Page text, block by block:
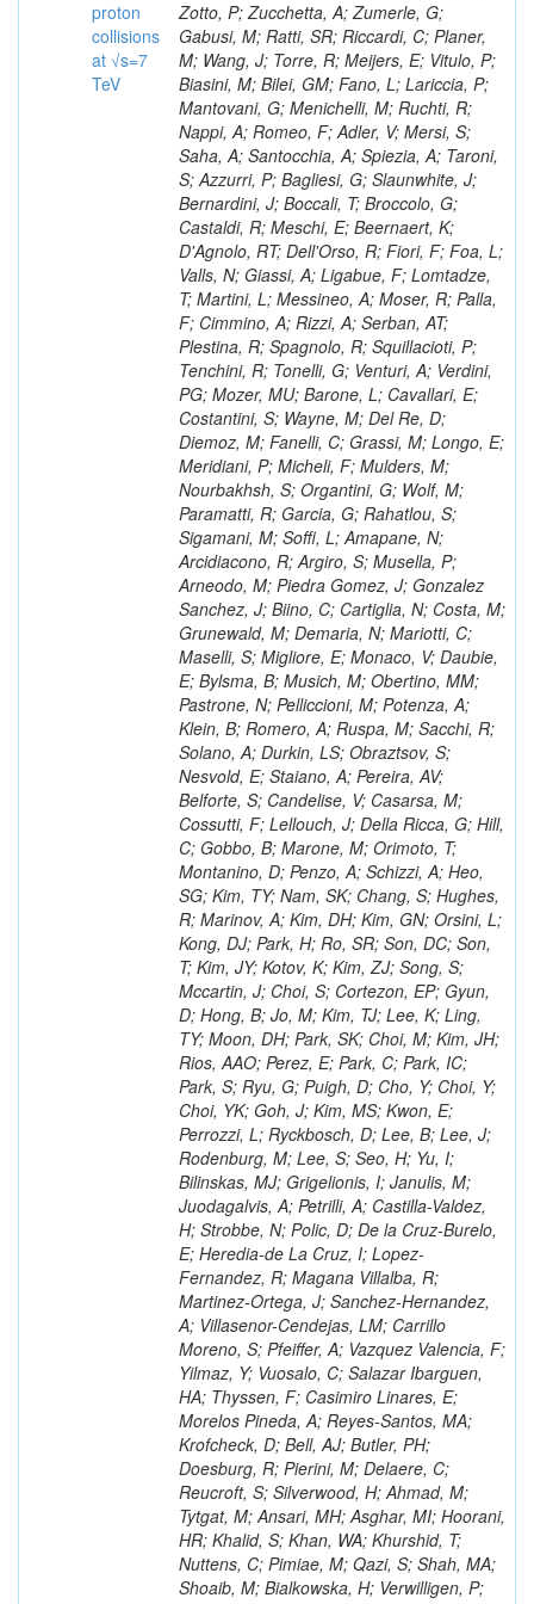
proton
collisions
at √s=7
TeV